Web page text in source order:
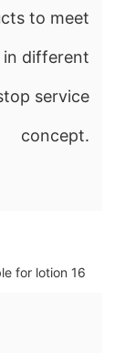
to meet
in different
service
concept.